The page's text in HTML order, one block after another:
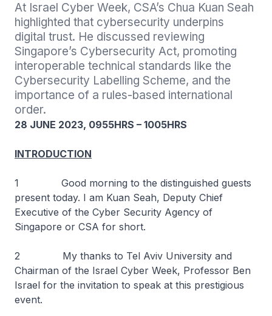
At Israel Cyber Week, CSA’s Chua Kuan Seah
highlighted that cybersecurity underpins
digital trust. He discussed reviewing
Singapore’s Cybersecurity Act, promoting
interoperable technical standards like the
Cybersecurity Labelling Scheme, and the
importance of a rules-based international
order.
28 JUNE 2023, 0955HRS – 1005HRS
INTRODUCTION
1 Good morning to the distinguished guests
present today. I am Kuan Seah, Deputy Chief
Executive of the Cyber Security Agency of
Singapore or CSA for short.
2 My thanks to Tel Aviv University and
Chairman of the Israel Cyber Week, Professor Ben
Israel for the invitation to speak at this prestigious
event.